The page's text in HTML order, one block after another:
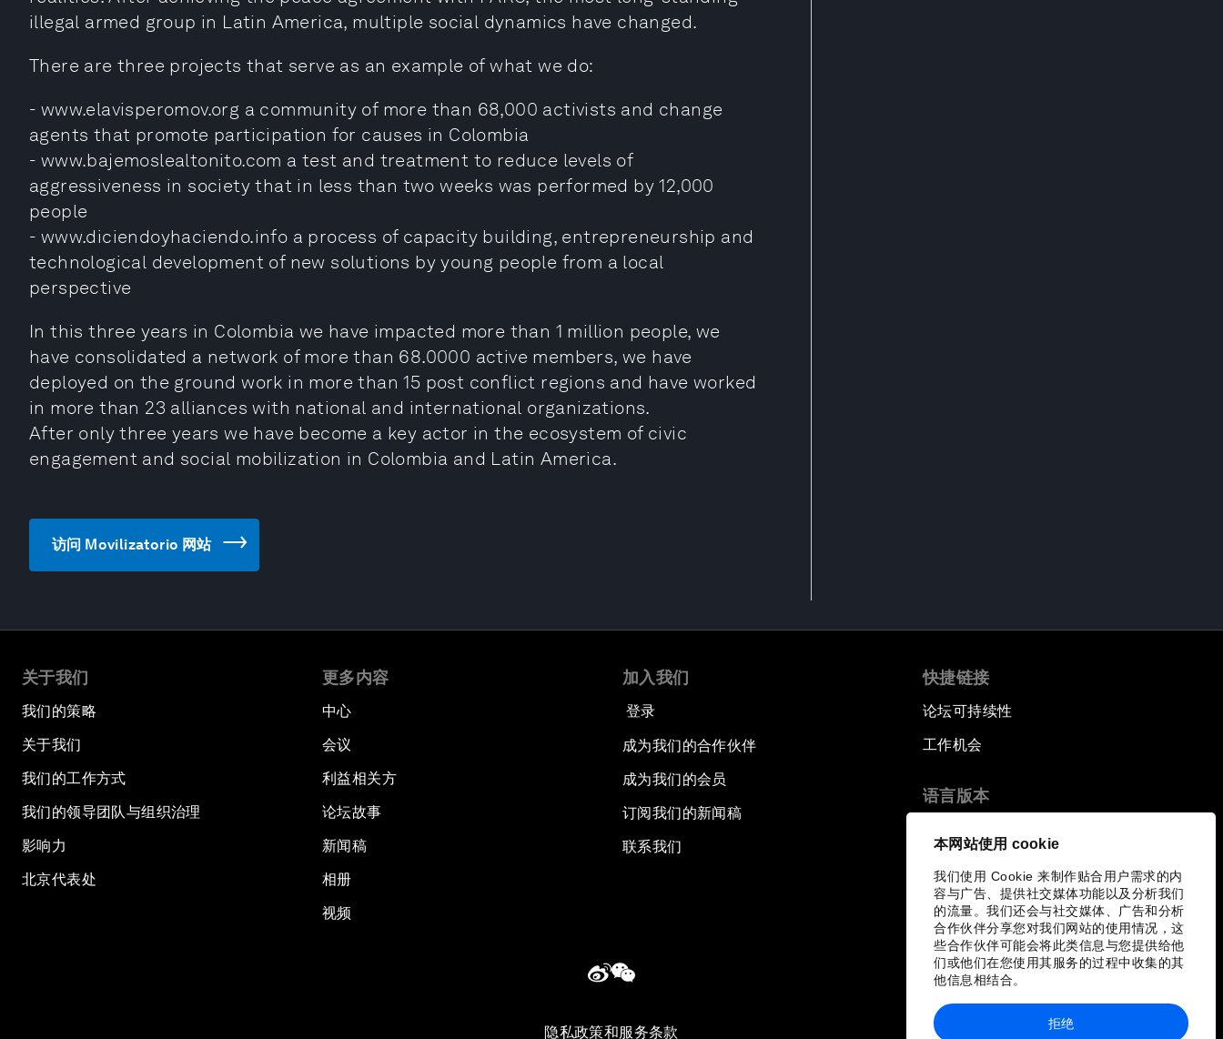
本网站使用 cookie
我们使用 Cookie 来制作贴合用户需求的内
容与广告、提供社交媒体功能以及分析我们
的流量。我们还会与社交媒体、广告和分析
合作伙伴分享您对我们网站的使用情况，这
些合作伙伴可能会将此类信息与您提供给他
们或他们在您使用其服务的过程中收集的其
他信息相结合。
拒绝
illegal armed group in Latin America, multiple social dynamics have changed.
There are three projects that serve as an example of what we do:
- www.elavisperomov.org a community of more than 68,000 activists and change
agents that promote participation for causes in Colombia
- www.bajemoslealtonito.com a test and treatment to reduce levels of
aggressiveness in society that in less than two weeks was performed by 12,000
people
- www.diciendoyhaciendo.info a process of capacity building, entrepreneurship and
technological development of new solutions by young people from a local
perspective
In this three years in Colombia we have impacted more than 1 million people, we
have consolidated a network of more than 68.0000 active members, we have
deployed on the ground work in more than 15 post conflict regions and have worked
in more than 23 alliances with national and international organizations.
After only three years we have become a key actor in the ecosystem of civic
engagement and social mobilization in Colombia and Latin America.
访问 Movilizatorio 网站
关于我们
我们的策略
关于我们
我们的工作方式
我们的领导团队与组织治理
影响力
北京代表处
更多内容
中心
会议
利益相关方
论坛故事
新闻稿
相册
视频
加入我们
登录
成为我们的合作伙伴
成为我们的会员
订阅我们的新闻稿
联系我们
快捷链接
论坛可持续性
工作机会
语言版本
隐私政策和服务条款